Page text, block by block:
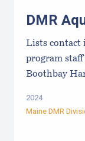
DMR
Lists contact
program
Boothbay
2024
Maine DMR